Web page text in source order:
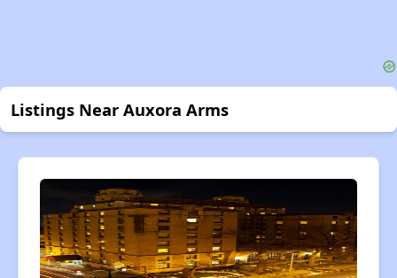
Listings Near Auxora Arms